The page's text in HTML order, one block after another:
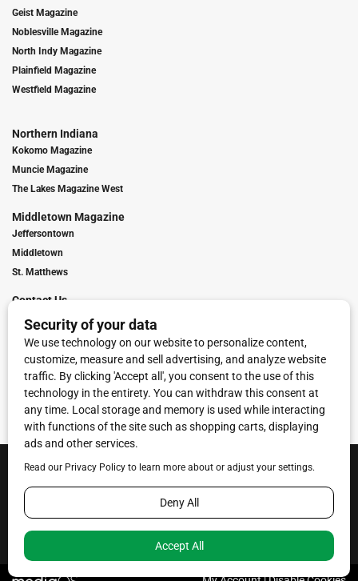
Geist Magazine
Noblesville Magazine
North Indy Magazine
Plainfield Magazine
Westfield Magazine
Northern Indiana
Kokomo Magazine
Muncie Magazine
The Lakes Magazine West
Middletown Magazine
Jeffersontown
Middletown
St. Matthews
Contact Us
Digital Marketing
Franchise Info
Request Media Kit
Townies Top Local Award
Contact Us Terms of Service
Privacy Policy
Code of Ethics
© 2026Towne Post Network- franchises available in Indiana, Kentucky,
Illinois, Michigan and Ohio.